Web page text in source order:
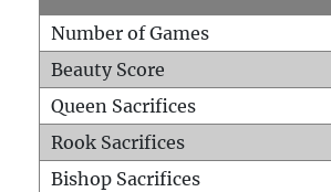
Number of Games
Beauty Score
Queen Sacrifices
Rook Sacrifices
Bishop Sacrifices